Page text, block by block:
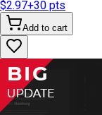
$2.97+30 pts
Add to cart